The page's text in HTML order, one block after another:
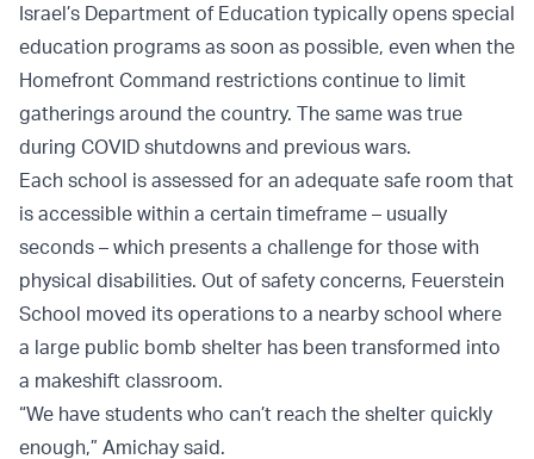
Israel’s Department of Education typically opens special
education programs as soon as possible, even when the
Homefront Command restrictions continue to limit
gatherings around the country. The same was true
during COVID shutdowns and previous wars.
Each school is assessed for an adequate safe room that
is accessible within a certain timeframe – usually
seconds – which presents a challenge for those with
physical disabilities. Out of safety concerns, Feuerstein
School moved its operations to a nearby school where
a large public bomb shelter has been transformed into
a makeshift classroom.
“We have students who can’t reach the shelter quickly
enough,” Amichay said.